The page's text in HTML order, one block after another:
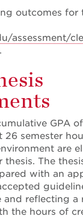
outcomes for
assessment/
.
GPA
26 semester
are
thesis. The
with an
and reflecting a
the hours of